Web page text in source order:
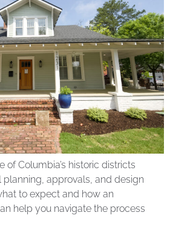
of Columbia’s historic districts
approvals, and design
to expect and how an
help you navigate the process